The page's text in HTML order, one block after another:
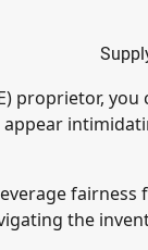
proprietor,
the